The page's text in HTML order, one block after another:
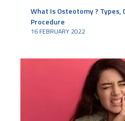
What Is Osteotomy ? Types,
Procedure
16 FEBRUARY 2022